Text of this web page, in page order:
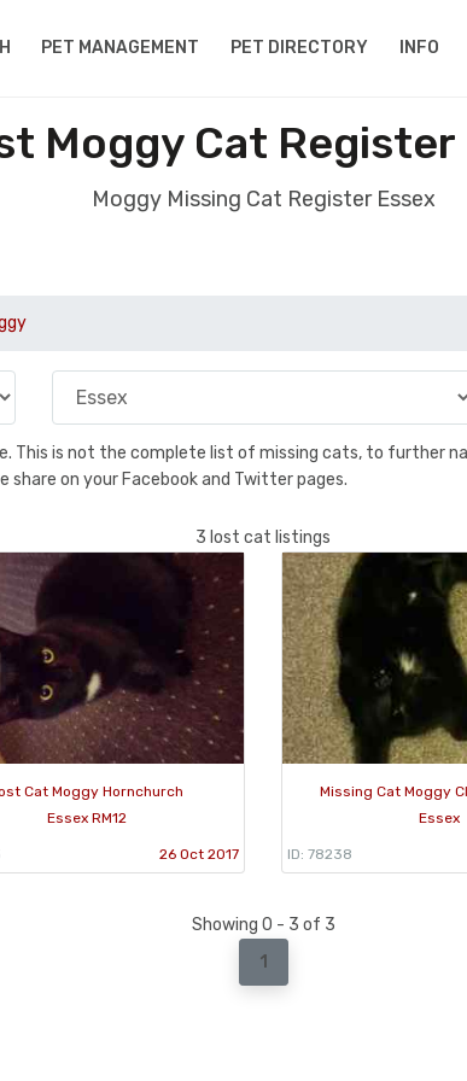
PET MANAGEMENT PET DIRECTORY INFO
Moggy Cat Register
Moggy Missing Cat Register Essex
This is not the complete list of missing cats, to further
share on your Facebook and Twitter pages.
3 lost cat listings
Cat Moggy Hornchurch
Essex RM12
26 Oct 2017
Missing Cat Moggy
Essex
ID: 78238
Showing 0 - 3 of 3
1